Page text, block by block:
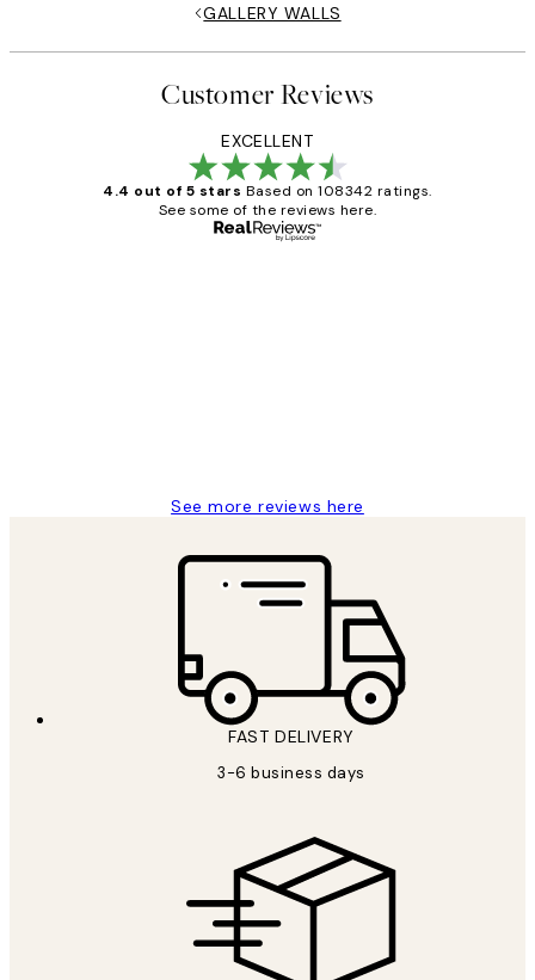
GALLERY WALLS
Customer Reviews
EXCELLENT
4.4 out of 5 stars Based on 108342 ratings.
See some of the reviews here.
See more reviews here
FAST DELIVERY
3-6 business days